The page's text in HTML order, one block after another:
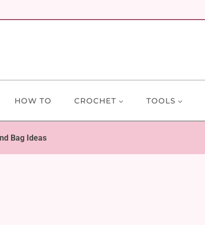
HOW TO CROCHET TOOLS
Bag Ideas